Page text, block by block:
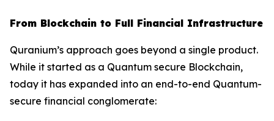
From Blockchain to Full Financial Infrastructure
Quranium’s approach goes beyond a single product.
While it started as a Quantum secure Blockchain,
today it has expanded into an end-to-end Quantum-
secure financial conglomerate: